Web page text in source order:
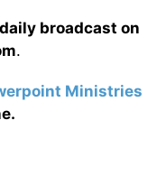
broadcast on
.
Ministries